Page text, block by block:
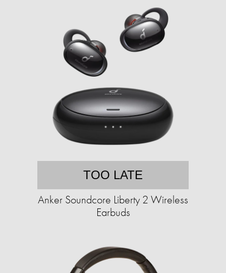
TOO LATE
Anker Soundcore Liberty 2 Wireless
Earbuds